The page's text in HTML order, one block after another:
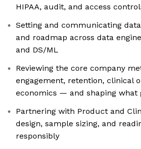
HIPAA, audit, and access
Setting and communicating
and roadmap across data
and DS/ML
Reviewing the core company
engagement, retention, clinical
economics — and shaping what
Partnering with Product and
design, sample sizing, and
responsibly